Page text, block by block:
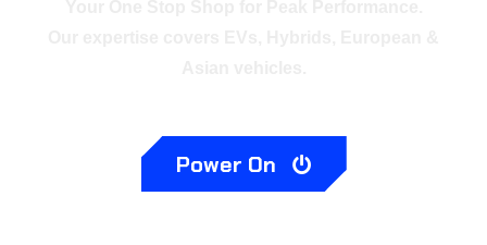
Power On